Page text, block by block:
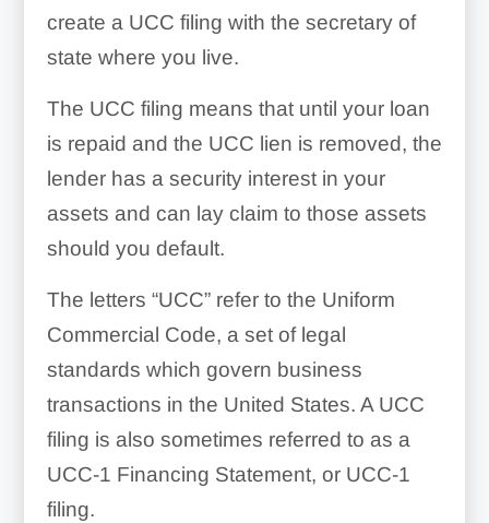
create a UCC filing with the secretary of
state where you live.
The UCC filing means that until your loan
is repaid and the UCC lien is removed, the
lender has a security interest in your
assets and can lay claim to those assets
should you default.
The letters “UCC” refer to the Uniform
Commercial Code, a set of legal
standards which govern business
transactions in the United States. A UCC
filing is also sometimes referred to as a
UCC-1 Financing Statement, or UCC-1
filing.